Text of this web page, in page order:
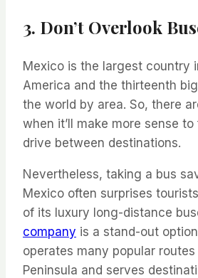
3. Don’t Overlook
Mexico is the largest country
America and the thirteenth
the world by area. So, there
when it’ll make more sense
drive between destinations.
Nevertheless, taking a bus
Mexico often surprises
of its luxury long-distance
company is a stand-out
operates many popular
Peninsula and serves